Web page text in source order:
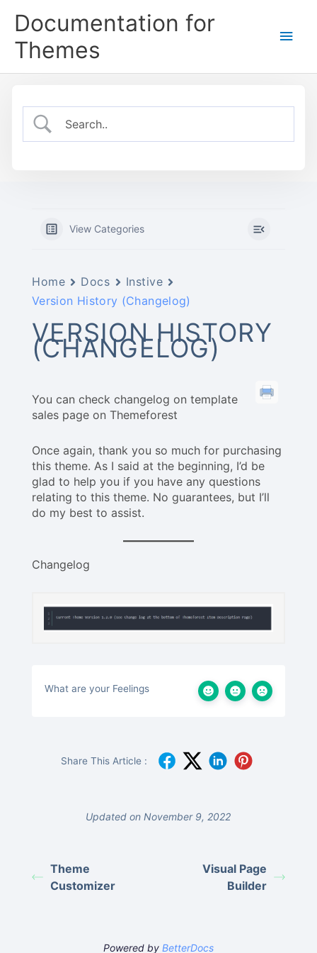
Documentation for
Themes
Main
View Categories
Home Docs
Instive
Version History (Changelog)
VERSION HISTORY
(CHANGELOG)
You can check changelog on template
sales page on Themeforest
Once again, thank you so much for purchasing
this theme. As I said at the beginning, I’d be
glad to help you if you have any questions
relating to this theme. No guarantees, but I’ll
do my best to assist.
Changelog
What are your Feelings
Share This Article :
Updated on November 9, 2022
Theme
Customizer
Visual Page
Builder
Powered by BetterDocs